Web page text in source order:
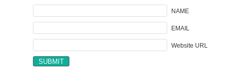
NAME
EMAIL
Website URL